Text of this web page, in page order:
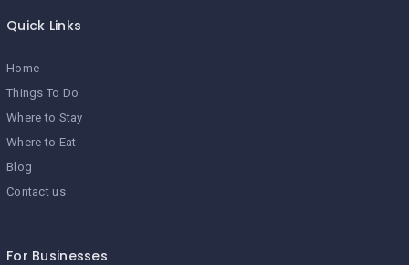
Quick Links
Home
Things To Do
Where to Stay
Where to Eat
Blog
Contact us
For Businesses